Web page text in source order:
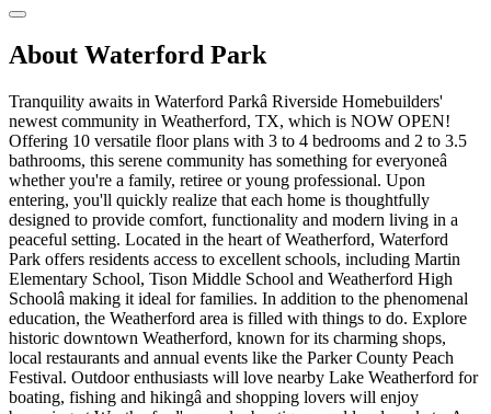
About Waterford Park
Tranquility awaits in Waterford Parkâ Riverside Homebuilders'
newest community in Weatherford, TX, which is NOW OPEN!
Offering 10 versatile floor plans with 3 to 4 bedrooms and 2 to 3.5
bathrooms, this serene community has something for everyoneâ
whether you're a family, retiree or young professional. Upon
entering, you'll quickly realize that each home is thoughtfully
designed to provide comfort, functionality and modern living in a
peaceful setting. Located in the heart of Weatherford, Waterford
Park offers residents access to excellent schools, including Martin
Elementary School, Tison Middle School and Weatherford High
Schoolâ making it ideal for families. In addition to the phenomenal
education, the Weatherford area is filled with things to do. Explore
historic downtown Weatherford, known for its charming shops,
local restaurants and annual events like the Parker County Peach
Festival. Outdoor enthusiasts will love nearby Lake Weatherford for
boating, fishing and hikingâ and shopping lovers will enjoy